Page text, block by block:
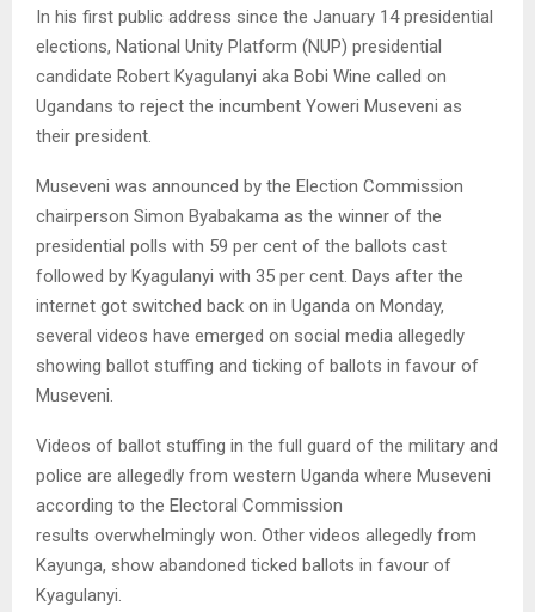
In his first public address since the January 14 presidential
elections, National Unity Platform (NUP) presidential
candidate Robert Kyagulanyi aka Bobi Wine called on
Ugandans to reject the incumbent Yoweri Museveni as
their president.
Museveni was announced by the Election Commission
chairperson Simon Byabakama as the winner of the
presidential polls with 59 per cent of the ballots cast
followed by Kyagulanyi with 35 per cent. Days after the
internet got switched back on in Uganda on Monday,
several videos have emerged on social media allegedly
showing ballot stuffing and ticking of ballots in favour of
Museveni.
Videos of ballot stuffing in the full guard of the military and
police are allegedly from western Uganda where Museveni
according to the Electoral Commission
results overwhelmingly won. Other videos allegedly from
Kayunga, show abandoned ticked ballots in favour of
Kyagulanyi.